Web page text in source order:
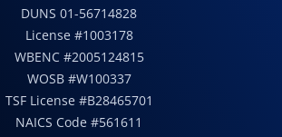
DUNS 01-56714828
License #1003178
WBENC #2005124815
WOSB #W100337
TSF License #B28465701
NAICS Code #561611